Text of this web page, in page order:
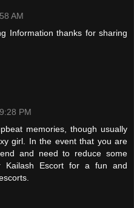
AM
Information thanks for sharing
PM
memories, though usually
girl. In the event that you are
and need to reduce some
Kailash Escort for a fun and